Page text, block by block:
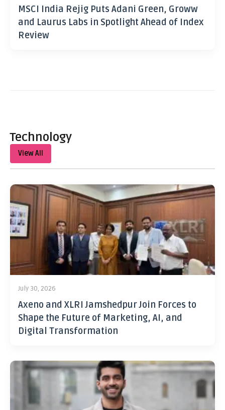
MSCI India Rejig Puts Adani Green, Groww
and Laurus Labs in Spotlight Ahead of Index
Review
Technology
View All
July 30, 2026
Axeno and XLRI Jamshedpur Join Forces to
Shape the Future of Marketing, AI, and
Digital Transformation